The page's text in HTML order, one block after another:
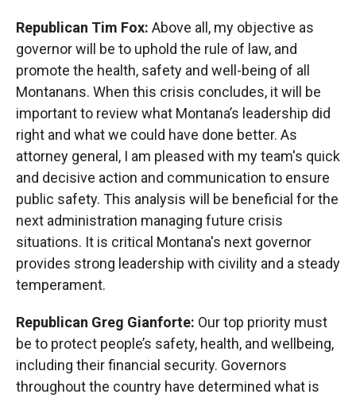
Republican Tim Fox: Above all, my objective as
governor will be to uphold the rule of law, and
promote the health, safety and well-being of all
Montanans. When this crisis concludes, it will be
important to review what Montana’s leadership did
right and what we could have done better. As
attorney general, I am pleased with my team's quick
and decisive action and communication to ensure
public safety. This analysis will be beneficial for the
next administration managing future crisis
situations. It is critical Montana's next governor
provides strong leadership with civility and a steady
temperament.
Republican Greg Gianforte: Our top priority must
be to protect people’s safety, health, and wellbeing,
including their financial security. Governors
throughout the country have determined what is